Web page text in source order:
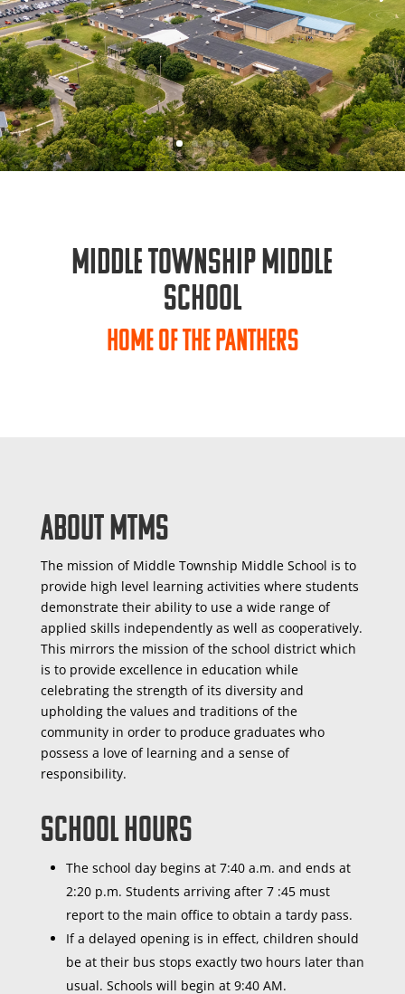
Middle Township Middle
School
Home of the Panthers
ABOUT MTMS
The mission of Middle Township Middle School is to
provide high level learning activities where students
demonstrate their ability to use a wide range of
applied skills independently as well as cooperatively.
This mirrors the mission of the school district which
is to provide excellence in education while
celebrating the strength of its diversity and
upholding the values and traditions of the
community in order to produce graduates who
possess a love of learning and a sense of
responsibility.
School Hours
The school day begins at 7:40 a.m. and ends at
2:20 p.m. Students arriving after 7 :45 must
report to the main office to obtain a tardy pass.
If a delayed opening is in effect, children should
be at their bus stops exactly two hours later than
usual. Schools will begin at 9:40 AM.